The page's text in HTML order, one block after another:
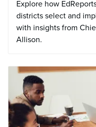
Explore how
districts select and
with insights from
Allison.